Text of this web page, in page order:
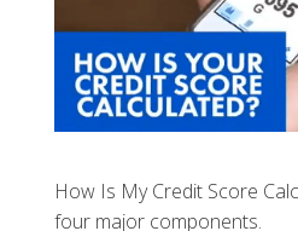
How Is My Credit Score
four major components.